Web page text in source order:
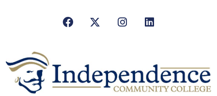
FacebookX/TwitterInstagramLinkedIn